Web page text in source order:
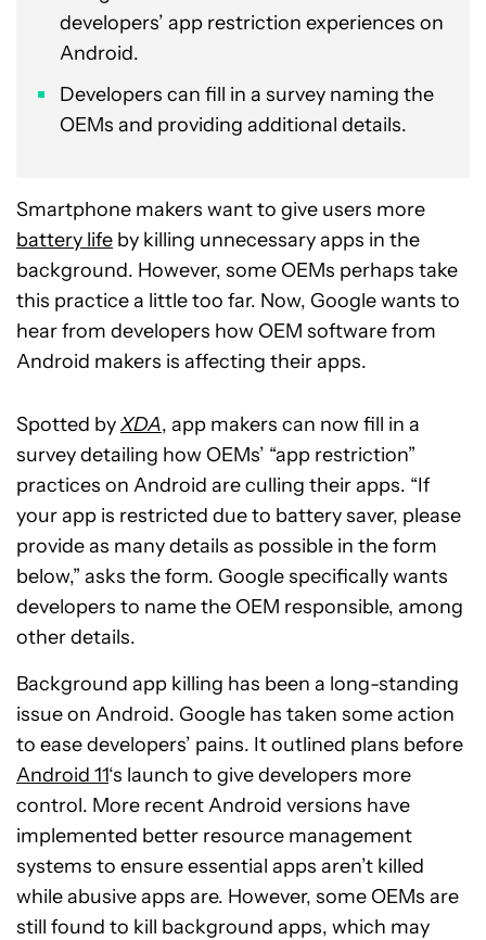
developers’ app restriction experiences on
Android.
Developers can fill in a survey naming the
OEMs and providing additional details.
Smartphone makers want to give users more
battery life by killing unnecessary apps in the
background. However, some OEMs perhaps take
this practice a little too far. Now, Google wants to
hear from developers how OEM software from
Android makers is affecting their apps.
Spotted byXDA, app makers can now fill in a
survey detailing how OEMs’ “app restriction”
practices on Android are culling their apps. “If
your app is restricted due to battery saver, please
provide as many details as possible in the form
below,” asks the form. Google specifically wants
developers to name the OEM responsible, among
other details.
Background app killing has been a long-standing
issue on Android. Google has taken some action
to ease developers’ pains. It outlined plans before
Android 11‘s launch to give developers more
control. More recent Android versions have
implemented better resource management
systems to ensure essential apps aren’t killed
while abusive apps are. However, some OEMs are
still found to kill background apps, which may